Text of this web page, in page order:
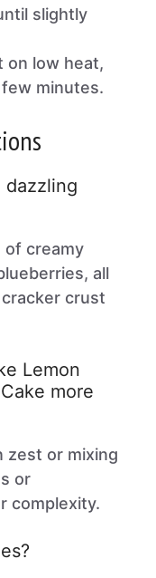
slightly
on low heat,
minutes.
dazzling
of creamy
all
crust
Lemon
more
zest or mixing
or
complexity.